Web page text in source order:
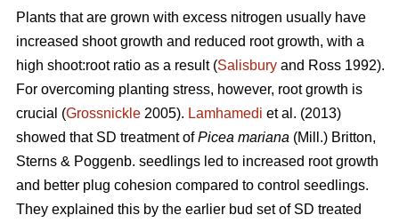
Plants that are grown with excess nitrogen usually have
increased shoot growth and reduced root growth, with a
high shoot:root ratio as a result (Salisbury and Ross 1992).
For overcoming planting stress, however, root growth is
crucial (Grossnickle 2005). Lamhamedi et al. (2013)
showed that SD treatment ofPicea mariana (Mill.) Britton,
Sterns & Poggenb. seedlings led to increased root growth
and better plug cohesion compared to control seedlings.
They explained this by the earlier bud set of SD treated